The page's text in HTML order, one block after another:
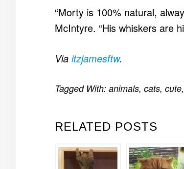
“Morty is 100% natural,
McIntyre. “His whiskers are
Via itzjamesftw.
RELATED POSTS
Tagged With: animals, cats, cute,